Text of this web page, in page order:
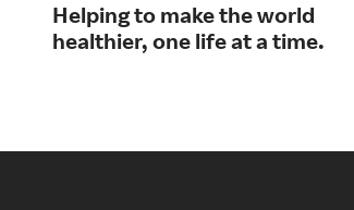
Helping to make the world
healthier, one life at a time.